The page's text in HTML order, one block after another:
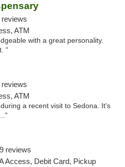
reviews
ATM
with a great personality.
"
reviews
ATM
a recent visit to Sedona. It's
9 reviews
Access, Debit Card, Pickup